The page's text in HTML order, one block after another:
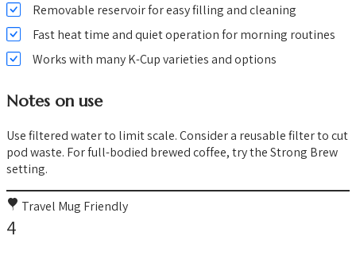
Removable reservoir for easy filling and cleaning
Fast heat time and quiet operation for morning routines
Works with many K-Cup varieties and options
Notes on use
Use filtered water to limit scale. Consider a reusable filter to cut
pod waste. For full-bodied brewed coffee, try the Strong Brew
setting.
Travel Mug Friendly
4